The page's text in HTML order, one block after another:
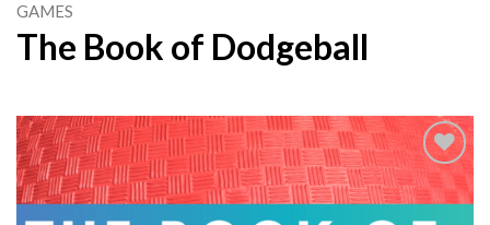
GAMES
The Book of Dodgeball
Add to
Wishlist